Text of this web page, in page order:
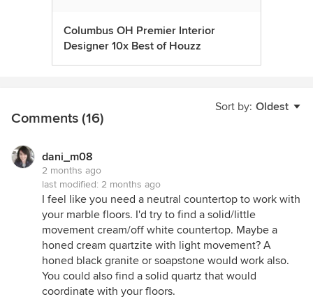
Columbus OH Premier Interior
Designer 10x Best of Houzz
Sort by: Oldest
Comments (16)
dani_m08
2 months ago
last modified: 2 months ago
I feel like you need a neutral countertop to work with
your marble floors. I'd try to find a solid/little
movement cream/off white countertop. Maybe a
honed cream quartzite with light movement? A
honed black granite or soapstone would work also.
You could also find a solid quartz that would
coordinate with your floors.